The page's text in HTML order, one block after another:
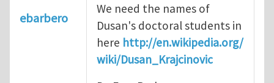
ebarbero
We need the names of
Dusan's doctoral students in
here http://en.wikipedia.org/
wiki/Dusan_Krajcinovic